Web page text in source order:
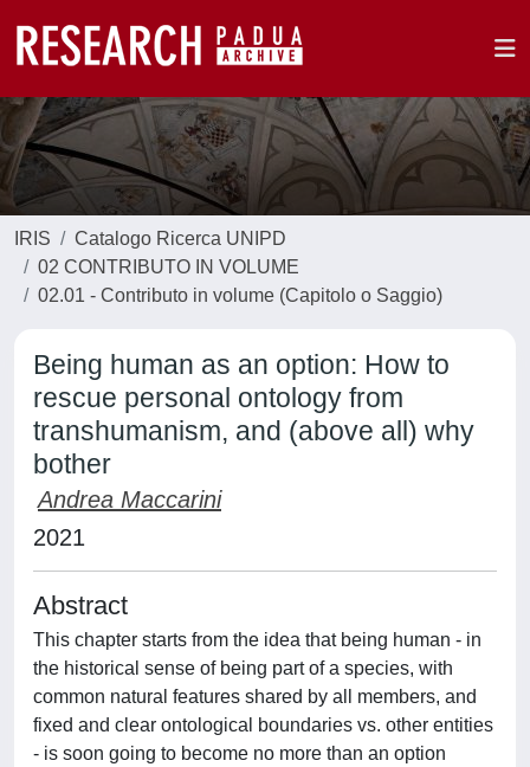
IRIS
Catalogo Ricerca UNIPD
02 CONTRIBUTO IN VOLUME
02.01 - Contributo in volume (Capitolo o Saggio)
Being human as an option: How to
rescue personal ontology from
transhumanism, and (above all) why
bother
Andrea Maccarini
2021
Abstract
This chapter starts from the idea that being human - in
the historical sense of being part of a species, with
common natural features shared by all members, and
fixed and clear ontological boundaries vs. other entities
- is soon going to become no more than an option